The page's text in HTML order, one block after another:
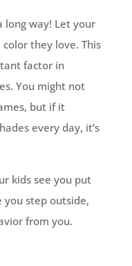
long way! Let your
they love. This
factor in
You might not
but if it
every day, it’s
kids see you put
you step outside,
from you.